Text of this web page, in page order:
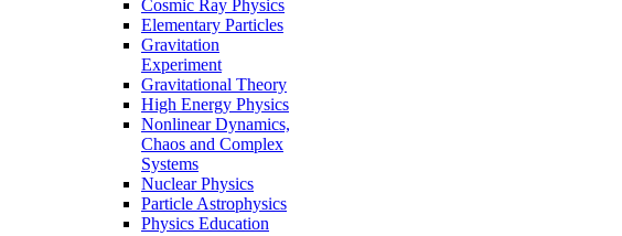
Cosmic Ray Physics
Elementary Particles
Gravitation
Experiment
Gravitational Theory
High Energy Physics
Nonlinear Dynamics,
Chaos and Complex
Systems
Nuclear Physics
Particle Astrophysics
Physics Education